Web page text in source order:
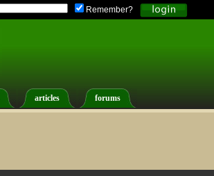
Remember?
articles forums